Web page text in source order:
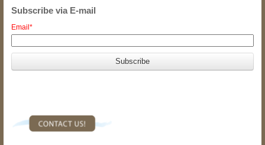
Subscribe via E-mail
Email *